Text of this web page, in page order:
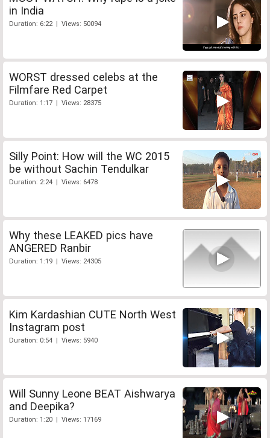
in India
Duration: 6:22 | Views: 50094
WORST dressed celebs at the
Filmfare Red Carpet
Duration: 1:17 | Views: 28375
Silly Point: How will the WC 2015
be without Sachin Tendulkar
Duration: 2:24 | Views: 6478
Why these LEAKED pics have
ANGERED Ranbir
Duration: 1:19 | Views: 24305
Kim Kardashian CUTE North West
Instagram post
Duration: 0:54 | Views: 5940
Will Sunny Leone BEAT Aishwarya
and Deepika?
Duration: 1:20 | Views: 17169